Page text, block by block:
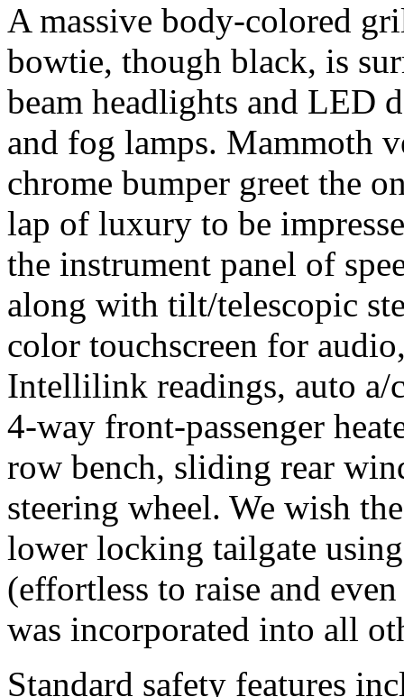
A massive body-colored
bowtie, though black, is
beam headlights and LED
and fog lamps. Mammoth
chrome bumper greet the
lap of luxury to be
the instrument panel of
along with tilt/telescopic
color touchscreen for
Intellilink readings, auto
4-way front-passenger
row bench, sliding rear
steering wheel. We wish
lower locking tailgate
(effortless to raise and
was incorporated into all
Standard safety features